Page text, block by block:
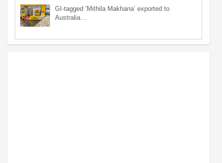
GI-tagged ‘Mithila Makhana’ exported to
Australia…